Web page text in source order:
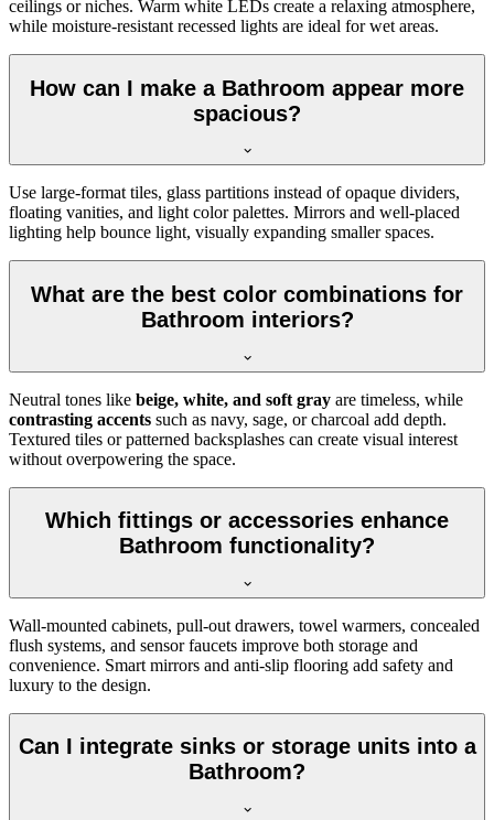
ceilings or niches. Warm white LEDs create a relaxing atmosphere,
while moisture-resistant recessed lights are ideal for wet areas.
How can I make a Bathroom appear more
spacious?
Use large-format tiles, glass partitions instead of opaque dividers,
floating vanities, and light color palettes. Mirrors and well-placed
lighting help bounce light, visually expanding smaller spaces.
What are the best color combinations for
Bathroom interiors?
Neutral tones like beige, white, and soft gray are timeless, while
contrasting accents such as navy, sage, or charcoal add depth.
Textured tiles or patterned backsplashes can create visual interest
without overpowering the space.
Which fittings or accessories enhance
Bathroom functionality?
Wall-mounted cabinets, pull-out drawers, towel warmers, concealed
flush systems, and sensor faucets improve both storage and
convenience. Smart mirrors and anti-slip flooring add safety and
luxury to the design.
Can I integrate sinks or storage units into a
Bathroom?